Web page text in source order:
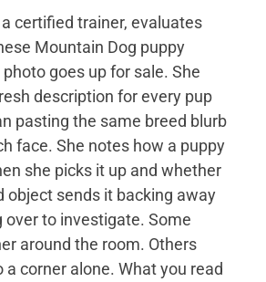
certified trainer, evaluates
Mountain Dog puppy
goes up for sale. She
description for every pup
pasting the same breed blurb
face. She notes how a puppy
she picks it up and whether
object sends it backing away
over to investigate. Some
around the room. Others
a corner alone. What you read